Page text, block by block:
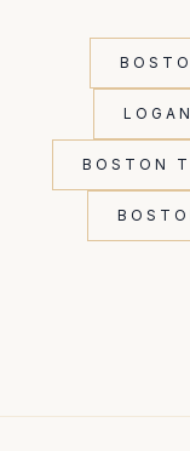
BOSTON